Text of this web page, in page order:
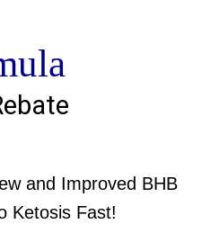
and Improved BHB
Ketosis Fast!